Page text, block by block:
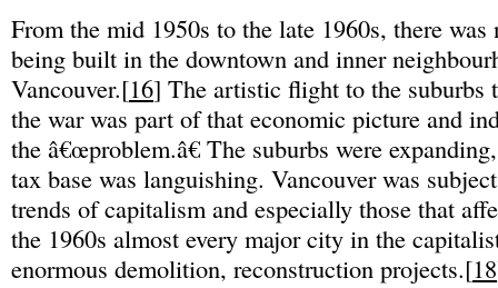
From the mid 1950s to the late 1960s, there was
being built in the downtown and inner
Vancouver.[16] The artistic flight to the suburbs
the war was part of that economic picture and
the â€œproblem.â€ The suburbs were
tax base was languishing. Vancouver was
trends of capitalism and especially those that
the 1960s almost every major city in the
enormous demolition, reconstruction projects.[18